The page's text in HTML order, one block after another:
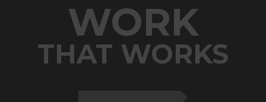
WORK
THAT WORKS